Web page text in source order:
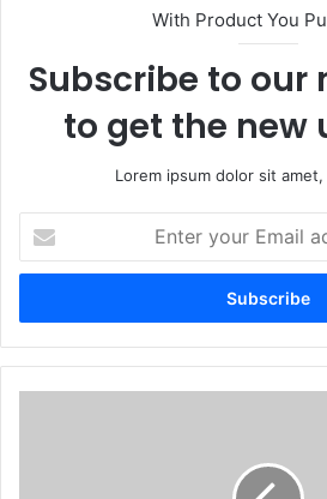
With Product You
Subscribe to
to get the new
Lorem ipsum dolor sit
your
Email